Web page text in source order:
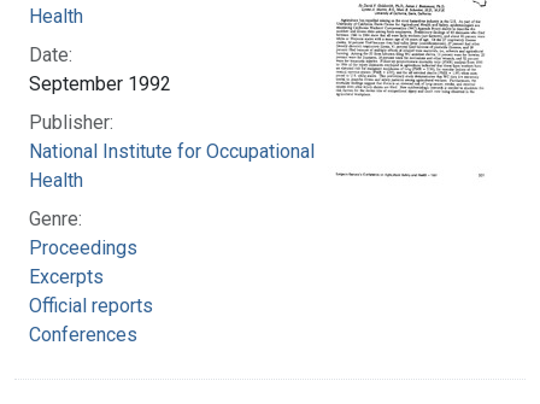
Health
Date:
September 1992
Publisher:
National Institute for Occupational Safety and
Health
Genre:
Proceedings
Excerpts
Official reports
Conferences